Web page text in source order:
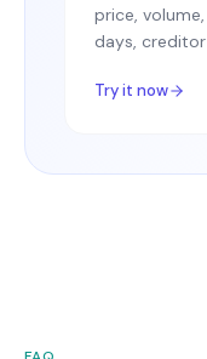
price,
days,
Try it now